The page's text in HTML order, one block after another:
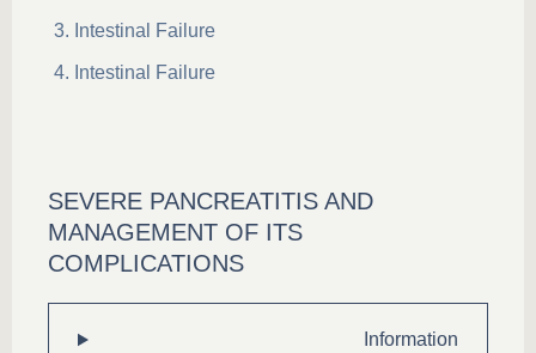
Intestinal Failure
Intestinal Failure
SEVERE PANCREATITIS AND
MANAGEMENT OF ITS
COMPLICATIONS
Information